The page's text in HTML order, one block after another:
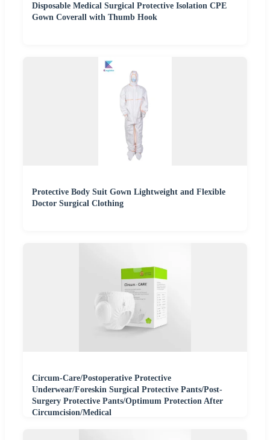
Disposable Medical Surgical Protective Isolation CPE
Gown Coverall with Thumb Hook
Protective Body Suit Gown Lightweight and Flexible
Doctor Surgical Clothing
Circum-Care/Postoperative Protective
Underwear/Foreskin Surgical Protective Pants/Post-
Surgery Protective Pants/Optimum Protection After
Circumcision/Medical